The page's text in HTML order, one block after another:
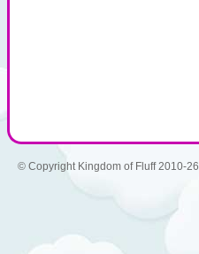
© Copyright Kingdom of Fluff 2010-26